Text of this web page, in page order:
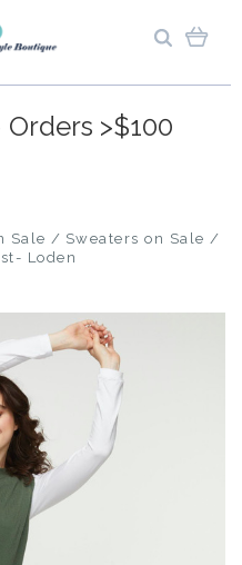
>$100
Sale
Sweaters on Sale
Loden